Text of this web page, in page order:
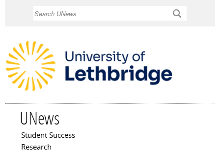
UNews
Main menu
Student Success
Research